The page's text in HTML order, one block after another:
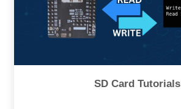
SD Card Tutorials